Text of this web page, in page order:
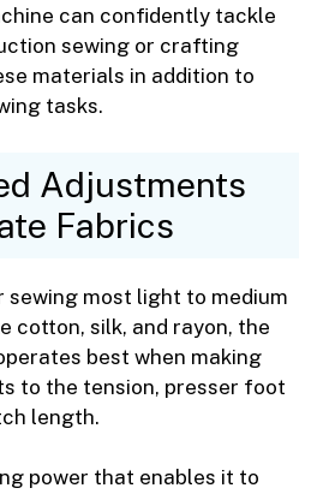
can confidently tackle
sewing or crafting
materials in addition to
tasks.
Adjustments
Fabrics
sewing most light to medium
cotton, silk, and rayon, the
best when making
to the tension, presser foot
length.
power that enables it to